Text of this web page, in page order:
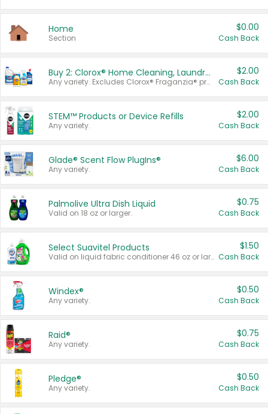
Home
Section
$0.00
Cash Back
Buy 2: Clorox® Home Cleaning, Laundry, Pine-Sol®, Liquid-Plumr, or Formula 409 Products
Any variety. Excludes Clorox® Fraganzia® products, trial and travel sizes, tools, & textiles. Items must appear on the same receipt.
$2.00
Cash Back
STEM™ Products or Device Refills
Any variety.
$2.00
Cash Back
Glade® Scent Flow PlugIns®
Any variety.
$6.00
Cash Back
Palmolive Ultra Dish Liquid
Valid on 18 oz or larger.
$0.75
Cash Back
Select Suavitel Products
Valid on liquid fabric conditioner 46 oz or larger, or Refresher fabric rinse 25.5 oz.
$1.50
Cash Back
Windex®
Any variety.
$0.50
Cash Back
Raid®
Any variety.
$0.75
Cash Back
Pledge®
Any variety.
$0.50
Cash Back